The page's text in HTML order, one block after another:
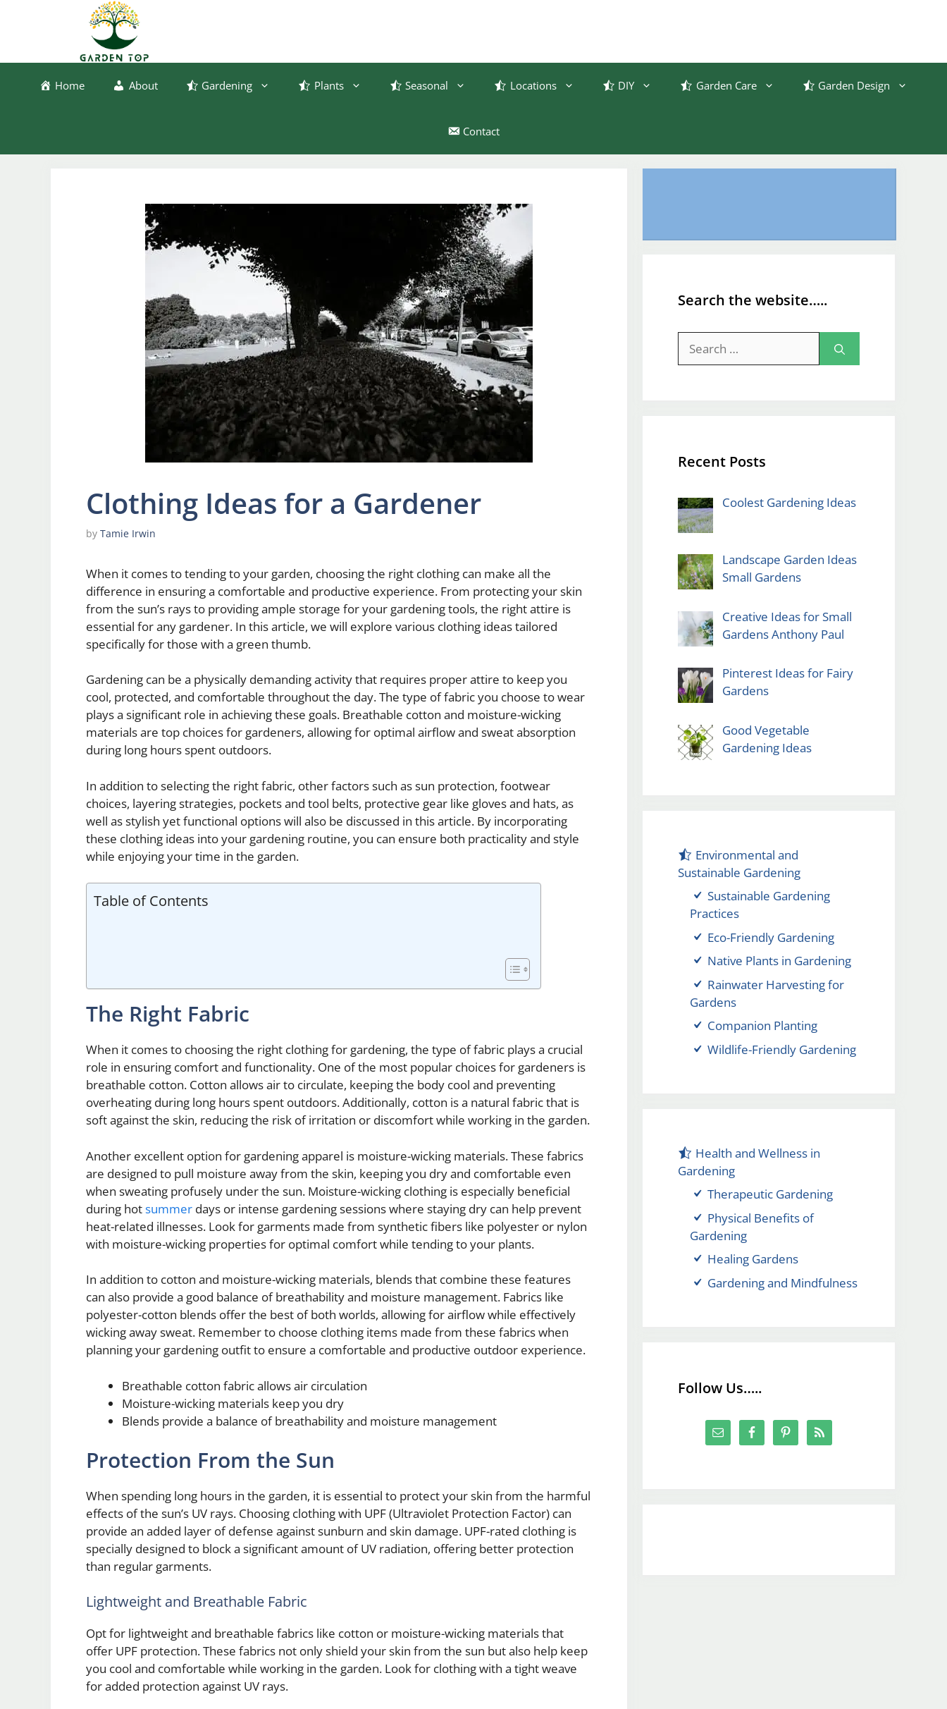
Home About Gardening Plants Seasonal Locations DIY Garden Care Garden Design
Contact
Clothing Ideas for a Gardener
by Tamie Irwin
When it comes to tending to your garden, choosing the right clothing can make all the
difference in ensuring a comfortable and productive experience. From protecting your skin
from the sun’s rays to providing ample storage for your gardening tools, the right attire is
essential for any gardener. In this article, we will explore various clothing ideas tailored
specifically for those with a green thumb.
Gardening can be a physically demanding activity that requires proper attire to keep you
cool, protected, and comfortable throughout the day. The type of fabric you choose to wear
plays a significant role in achieving these goals. Breathable cotton and moisture-wicking
materials are top choices for gardeners, allowing for optimal airflow and sweat absorption
during long hours spent outdoors.
In addition to selecting the right fabric, other factors such as sun protection, footwear
choices, layering strategies, pockets and tool belts, protective gear like gloves and hats, as
well as stylish yet functional options will also be discussed in this article. By incorporating
these clothing ideas into your gardening routine, you can ensure both practicality and style
while enjoying your time in the garden.
Table of Contents
The Right Fabric
When it comes to choosing the right clothing for gardening, the type of fabric plays a crucial
role in ensuring comfort and functionality. One of the most popular choices for gardeners is
breathable cotton. Cotton allows air to circulate, keeping the body cool and preventing
overheating during long hours spent outdoors. Additionally, cotton is a natural fabric that is
soft against the skin, reducing the risk of irritation or discomfort while working in the garden.
Another excellent option for gardening apparel is moisture-wicking materials. These fabrics
are designed to pull moisture away from the skin, keeping you dry and comfortable even
when sweating profusely under the sun. Moisture-wicking clothing is especially beneficial
during hotsummer days or intense gardening sessions where staying dry can help prevent
heat-related illnesses. Look for garments made from synthetic fibers like polyester or nylon
with moisture-wicking properties for optimal comfort while tending to your plants.
In addition to cotton and moisture-wicking materials, blends that combine these features
can also provide a good balance of breathability and moisture management. Fabrics like
polyester-cotton blends offer the best of both worlds, allowing for airflow while effectively
wicking away sweat. Remember to choose clothing items made from these fabrics when
planning your gardening outfit to ensure a comfortable and productive outdoor experience.
Breathable cotton fabric allows air circulation
Moisture-wicking materials keep you dry
Blends provide a balance of breathability and moisture management
Protection From the Sun
When spending long hours in the garden, it is essential to protect your skin from the harmful
effects of the sun’s UV rays. Choosing clothing with UPF (Ultraviolet Protection Factor) can
provide an added layer of defense against sunburn and skin damage. UPF-rated clothing is
specially designed to block a significant amount of UV radiation, offering better protection
than regular garments.
Lightweight and Breathable Fabric
Opt for lightweight and breathable fabrics like cotton or moisture-wicking materials that
offer UPF protection. These fabrics not only shield your skin from the sun but also help keep
you cool and comfortable while working in the garden. Look for clothing with a tight weave
for added protection against UV rays.
Search the website…..
for:
Recent Posts
Coolest Gardening Ideas
Landscape Garden Ideas
Small Gardens
Creative Ideas for Small
Gardens Anthony Paul
Pinterest Ideas for Fairy
Gardens
Good Vegetable
Gardening Ideas
Environmental and
Sustainable Gardening
Sustainable Gardening
Practices
Eco-Friendly Gardening
Native Plants in Gardening
Rainwater Harvesting for
Gardens
Companion Planting
Wildlife-Friendly Gardening
Health and Wellness in
Gardening
Therapeutic Gardening
Physical Benefits of
Gardening
Healing Gardens
Gardening and Mindfulness
Follow Us…..